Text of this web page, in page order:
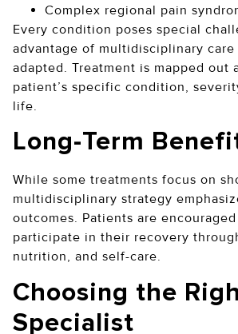
Complex regional pain
Every condition poses special
advantage of multidisciplinary
adapted. Treatment is mapped out
patient’s specific condition,
life.
Long-Term
While some treatments focus on
multidisciplinary strategy
outcomes. Patients are
participate in their recovery
nutrition, and self-care.
Choosing the
Specialist